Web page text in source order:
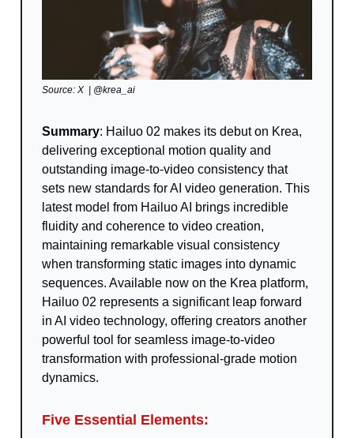
Source: X | @krea_ai
Summary: Hailuo 02 makes its debut on Krea,
delivering exceptional motion quality and
outstanding image-to-video consistency that
sets new standards for AI video generation. This
latest model from Hailuo AI brings incredible
fluidity and coherence to video creation,
maintaining remarkable visual consistency
when transforming static images into dynamic
sequences. Available now on the Krea platform,
Hailuo 02 represents a significant leap forward
in AI video technology, offering creators another
powerful tool for seamless image-to-video
transformation with professional-grade motion
dynamics.
Five Essential Elements: